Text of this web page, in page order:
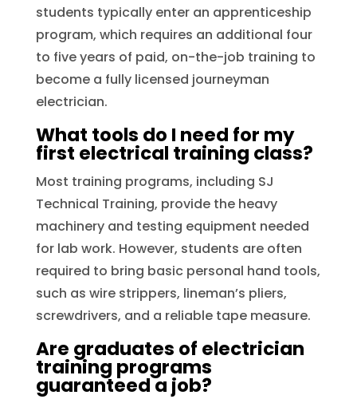
students typically enter an apprenticeship
program, which requires an additional four
to five years of paid, on-the-job training to
become a fully licensed journeyman
electrician.
What tools do I need for my
first electrical training class?
Most training programs, including SJ
Technical Training, provide the heavy
machinery and testing equipment needed
for lab work. However, students are often
required to bring basic personal hand tools,
such as wire strippers, lineman’s pliers,
screwdrivers, and a reliable tape measure.
Are graduates of electrician
training programs
guaranteed a job?